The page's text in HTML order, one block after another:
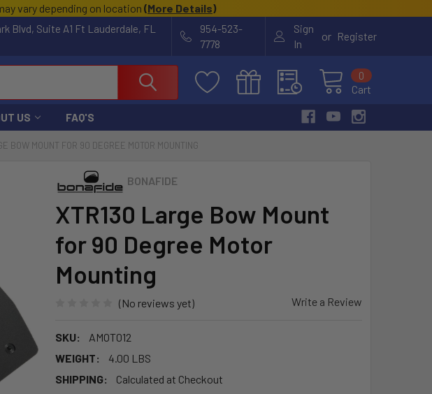
vary depending on location (More Details)
Blvd, Suite A1 Ft Lauderdale, FL
954-523-
7778
Sign
In
or Register
Cart
0
US FAQ'S
BOW MOUNT FOR 90 DEGREE MOTOR MOUNTING
BONAFIDE
XTR130 Large Bow Mount
for 90 Degree Motor
Mounting
(No reviews yet) Write a Review
SKU:
AMOT012
WEIGHT:
4.00 LBS
SHIPPING:
Calculated at Checkout